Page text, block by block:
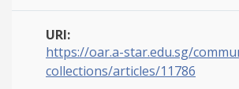
URI:
https://oar.a-star.edu.sg/
collections/articles/11786